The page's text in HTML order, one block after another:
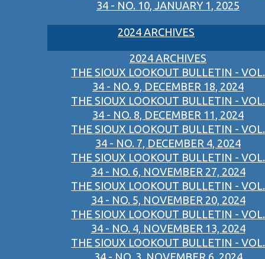
34 - NO. 10, JANUARY 1, 2025
2024 ARCHIVES
2024 ARCHIVES
THE SIOUX LOOKOUT BULLETIN - VOL.
34 - NO. 9, DECEMBER 18, 2024
THE SIOUX LOOKOUT BULLETIN - VOL.
34 - NO. 8, DECEMBER 11, 2024
THE SIOUX LOOKOUT BULLETIN - VOL.
34 - NO. 7, DECEMBER 4, 2024
THE SIOUX LOOKOUT BULLETIN - VOL.
34 - NO. 6, NOVEMBER 27, 2024
THE SIOUX LOOKOUT BULLETIN - VOL.
34 - NO. 5, NOVEMBER 20, 2024
THE SIOUX LOOKOUT BULLETIN - VOL.
34 - NO. 4, NOVEMBER 13, 2024
THE SIOUX LOOKOUT BULLETIN - VOL.